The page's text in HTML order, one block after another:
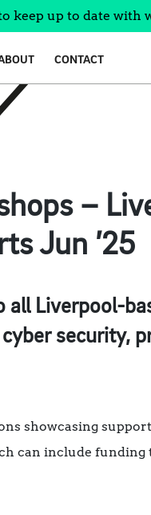
keep up to date with
CONTACT
–
Jun ’25
Liverpool-
security,
showcasing
can include funding